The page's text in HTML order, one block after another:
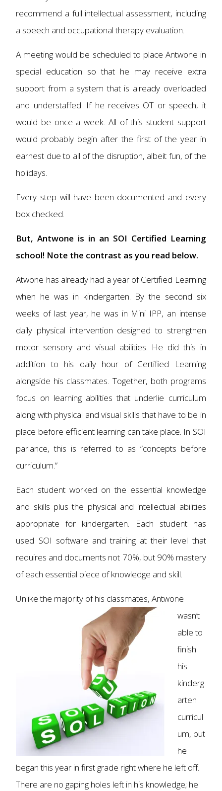
recommend a full intellectual assessment, including
a speech and occupational therapy evaluation.
A meeting would be scheduled to place Antwone in
special education so that he may receive extra
support from a system that is already overloaded
and understaffed. If he receives OT or speech, it
would be once a week. All of this student support
would probably begin after the first of the year in
earnest due to all of the disruption, albeit fun, of the
holidays.
Every step will have been documented and every
box checked.
But, Antwone is in an SOI Certified Learning
school! Note the contrast as you read below.
Atwone has already had a year of Certified Learning
when he was in kindergarten. By the second six
weeks of last year, he was in Mini IPP, an intense
daily physical intervention designed to strengthen
motor sensory and visual abilities. He did this in
addition to his daily hour of Certified Learning
alongside his classmates. Together, both programs
focus on learning abilities that underlie curriculum
along with physical and visual skills that have to be in
place before efficient learning can take place. In SOI
parlance, this is referred to as “concepts before
curriculum.”
Each student worked on the essential knowledge
and skills plus the physical and intellectual abilities
appropriate for kindergarten. Each student has
used SOI software and training at their level that
requires and documents not 70%, but 90% mastery
of each essential piece of knowledge and skill.
Unlike the majority of his classmates, Antwone
wasn’t
able to
finish
his
kinderg
arten
curricul
um, but
he
began this year in first grade right where he left off.
There are no gaping holes left in his knowledge; he